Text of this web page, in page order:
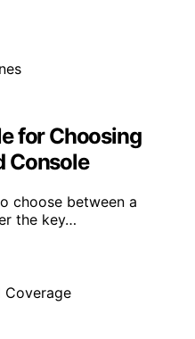
for Choosing
Console
choose between a
the key…